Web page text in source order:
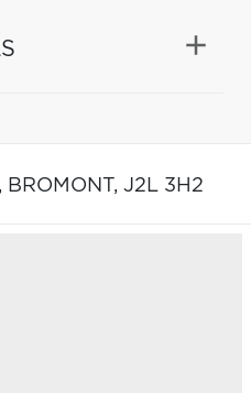
BROMONT, J2L 3H2